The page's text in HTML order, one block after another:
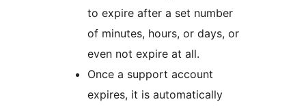
to expire after a set number
of minutes, hours, or days, or
even not expire at all.
Once a support account
expires, it is automatically